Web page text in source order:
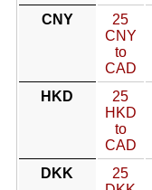
CNY
25
CNY
to
CAD
HKD
25
HKD
to
CAD
DKK
25